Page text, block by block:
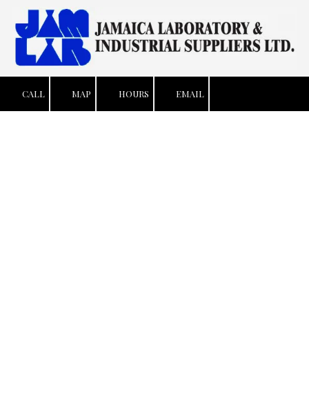
Skip to content
CALL MAP HOURS EMAIL